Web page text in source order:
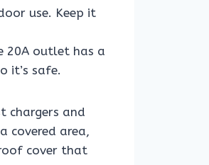
use. Keep it
20A outlet has a
it’s safe.
chargers and
covered area,
cover that